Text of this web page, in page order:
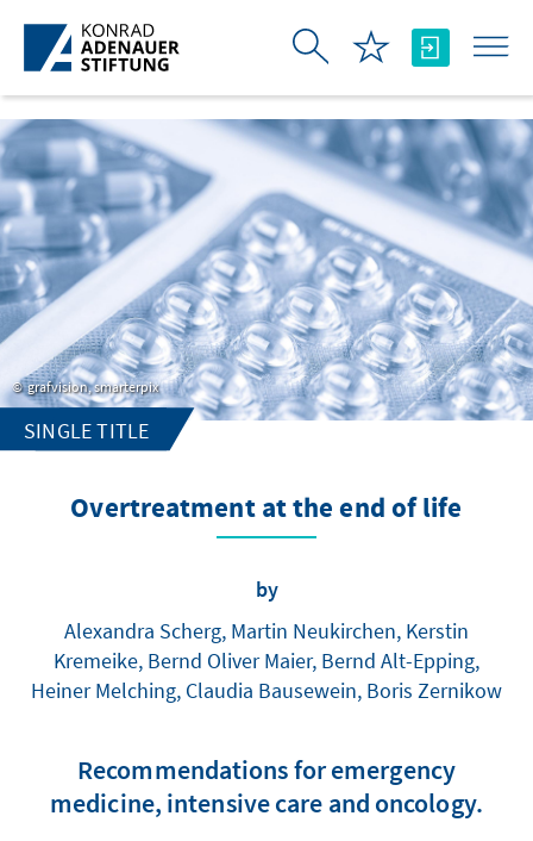
Skip to Main Content
grafvision, smarterpix
SINGLE TITLE
Overtreatment at the end of life
by
Alexandra Scherg, Martin Neukirchen, Kerstin
Kremeike, Bernd Oliver Maier, Bernd Alt-Epping,
Heiner Melching, Claudia Bausewein, Boris Zernikow
Recommendations for emergency
medicine, intensive care and oncology.